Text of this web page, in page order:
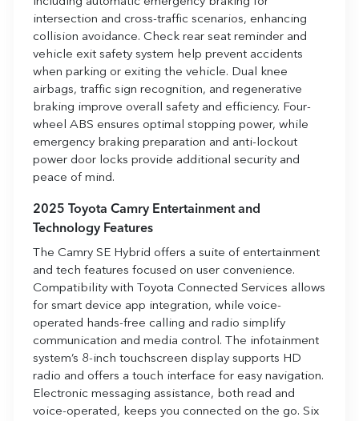
intersection and cross-traffic scenarios, enhancing
collision avoidance. Check rear seat reminder and
vehicle exit safety system help prevent accidents
when parking or exiting the vehicle. Dual knee
airbags, traffic sign recognition, and regenerative
braking improve overall safety and efficiency. Four-
wheel ABS ensures optimal stopping power, while
emergency braking preparation and anti-lockout
power door locks provide additional security and
peace of mind.
2025 Toyota Camry Entertainment and
Technology Features
The Camry SE Hybrid offers a suite of entertainment
and tech features focused on user convenience.
Compatibility with Toyota Connected Services allows
for smart device app integration, while voice-
operated hands-free calling and radio simplify
communication and media control. The infotainment
system’s 8-inch touchscreen display supports HD
radio and offers a touch interface for easy navigation.
Electronic messaging assistance, both read and
voice-operated, keeps you connected on the go. Six